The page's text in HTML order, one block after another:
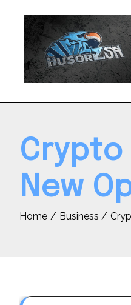
Crypto
New
Home Business